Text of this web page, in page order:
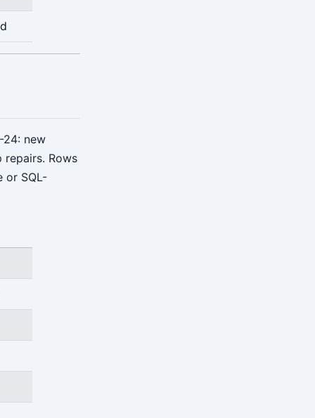
new
Rows
or SQL-